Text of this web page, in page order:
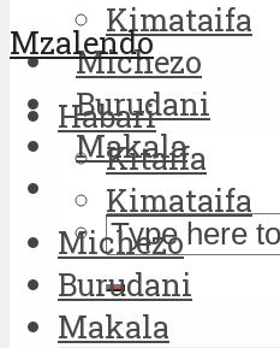
Kimataifa
Michezo
Burudani
Makala
Mzalendo
Habari
Kitaifa
Kimataifa
Michezo
Burudani
Makala